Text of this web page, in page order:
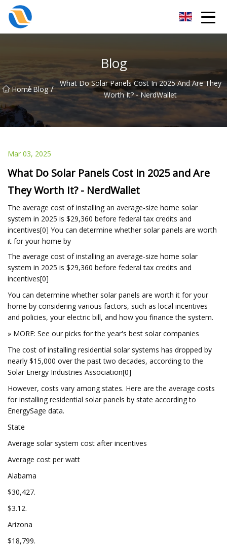
Blog
Home
/ Blog /
What Do Solar Panels Cost In 2025 And Are They
Worth It? - NerdWallet
Mar 03, 2025
What Do Solar Panels Cost in 2025 and Are
They Worth It? - NerdWallet
The average cost of installing an average-size home solar
system in 2025 is $29,360 before federal tax credits and
incentives[0] You can determine whether solar panels are worth
it for your home by
The average cost of installing an average-size home solar
system in 2025 is $29,360 before federal tax credits and
incentives[0]
You can determine whether solar panels are worth it for your
home by considering various factors, such as local incentives
and policies, your electric bill, and how you finance the system.
» MORE: See our picks for the year's best solar companies
The cost of installing residential solar systems has dropped by
nearly $15,000 over the past two decades, according to the
Solar Energy Industries Association[0]
However, costs vary among states. Here are the average costs
for installing residential solar panels by state according to
EnergySage data.
State
Average solar system cost after incentives
Average cost per watt
Alabama
$30,427.
$3.12.
Arizona
$18,799.